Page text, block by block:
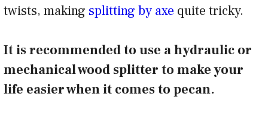
twists, making splitting by axe quite tricky.
It is recommended to use a hydraulic or
mechanical wood splitter to make your
life easier when it comes to pecan.